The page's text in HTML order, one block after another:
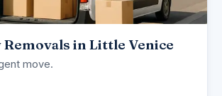
Removals in Little Venice
move.